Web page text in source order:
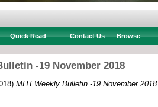
Quick Read Contact Us Browse
-19 November 2018
MITI Weekly Bulletin -19 November 2018.